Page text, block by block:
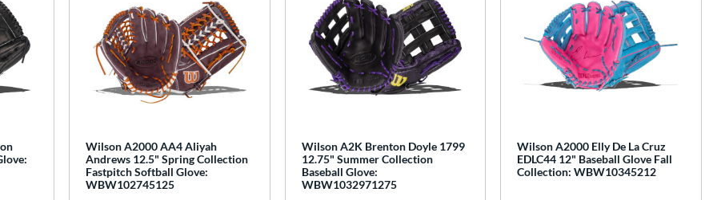
Wilson A2000 AA4 Aliyah
Andrews 12.5" Spring Collection
Fastpitch Softball Glove:
WBW102745125
Wilson A2K Brenton Doyle 1799
12.75" Summer Collection
Baseball Glove:
WBW1032971275
Wilson A2000 Elly De La Cruz
EDLC44 12" Baseball Glove Fall
Collection: WBW10345212